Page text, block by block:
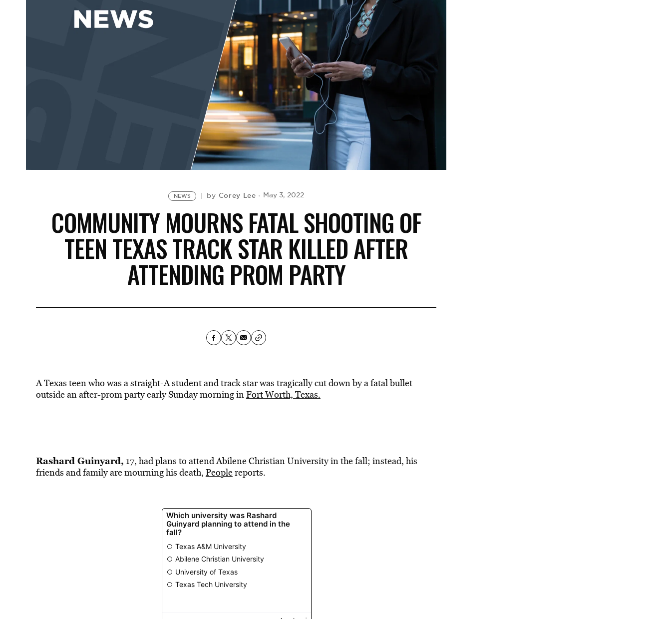
NEWS by Corey Lee May 3, 2022
COMMUNITY MOURNS FATAL SHOOTING OF
TEEN TEXAS TRACK STAR KILLED AFTER
ATTENDING PROM PARTY
A Texas teen who was a straight-A student and track star was tragically cut down by a fatal bullet
outside an after-prom party early Sunday morning inFort Worth, Texas.
Rashard Guinyard, 17, had plans to attend Abilene Christian University in the fall; instead, his
friends and family are mourning his death, Peoplereports.